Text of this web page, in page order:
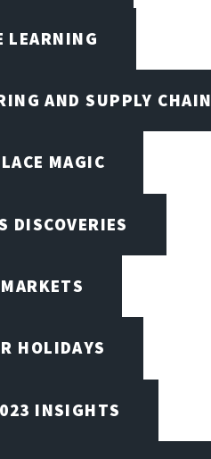
LEARNING
AND SUPPLY
MAGIC
DISCOVERIES
HOLIDAYS
INSIGHTS